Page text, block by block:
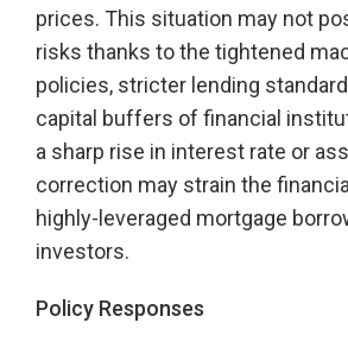
prices. This situation may not
risks thanks to the tightened
policies, stricter lending
capital buffers of financial
a sharp rise in interest rate or
correction may strain the
highly-leveraged mortgage
investors.
Policy Responses